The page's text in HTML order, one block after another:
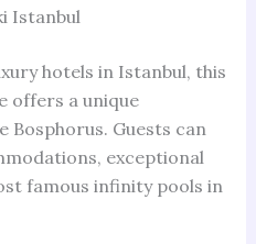
Istanbul
hotels in Istanbul, this
offers a unique
Guests can
exceptional
famous infinity pools in